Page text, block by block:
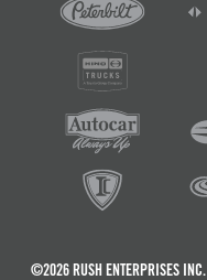
©2026 RUSH ENTERPRISES INC.